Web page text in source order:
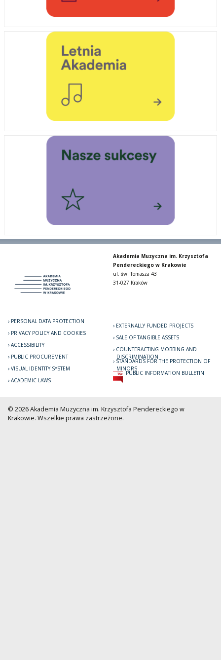
Akademia Muzyczna im. Krzysztofa
Pendereckiego w Krakowie
ul. św. Tomasza 43
31-027 Kraków
PERSONAL DATA PROTECTION
PRIVACY POLICY AND COOKIES
ACCESSIBILITY
PUBLIC PROCUREMENT
VISUAL IDENTITY SYSTEM
ACADEMIC LAWS
EXTERNALLY FUNDED PROJECTS
SALE OF TANGIBLE ASSETS
COUNTERACTING MOBBING AND
DISCRIMINATION
STANDARDS FOR THE PROTECTION OF
MINORS
PUBLIC INFORMATION BULLETIN
© 2026 Akademia Muzyczna im. Krzysztofa Pendereckiego w
Krakowie. Wszelkie prawa zastrzeżone.